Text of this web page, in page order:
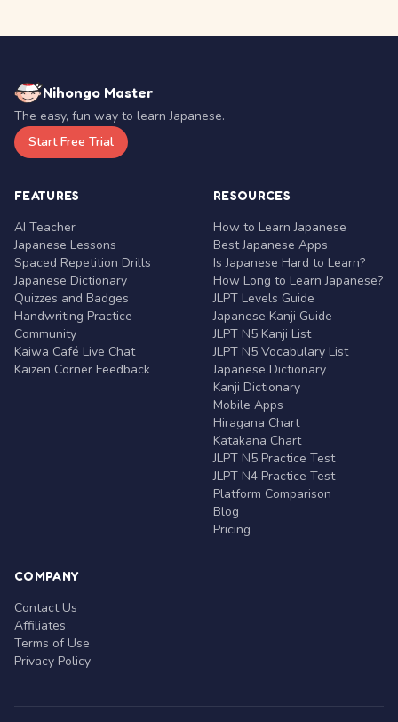
Nihongo Master
The easy, fun way to learn Japanese.
Start Free Trial
FEATURES
AI Teacher
Japanese Lessons
Spaced Repetition Drills
Japanese Dictionary
Quizzes and Badges
Handwriting Practice
Community
Kaiwa Café Live Chat
Kaizen Corner Feedback
RESOURCES
How to Learn Japanese
Best Japanese Apps
Is Japanese Hard to Learn?
How Long to Learn Japanese?
JLPT Levels Guide
Japanese Kanji Guide
JLPT N5 Kanji List
JLPT N5 Vocabulary List
Japanese Dictionary
Kanji Dictionary
Mobile Apps
Hiragana Chart
Katakana Chart
JLPT N5 Practice Test
JLPT N4 Practice Test
Platform Comparison
Blog
Pricing
COMPANY
Contact Us
Affiliates
Terms of Use
Privacy Policy